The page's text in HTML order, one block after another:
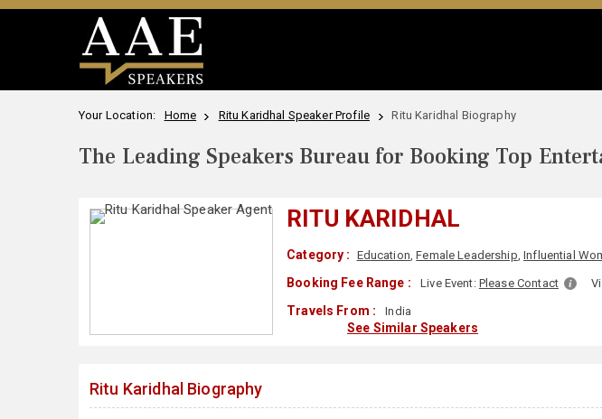
Your Location: Home Ritu Karidhal Speaker Profile Ritu Karidhal Biography
The Leading Speakers Bureau for Booking Top
RITU KARIDHAL
Category : Education,Female Leadership,Influential
Booking Fee Range : Live Event: Please Contact
Travels From : India
See Similar Speakers
Ritu Karidhal Biography